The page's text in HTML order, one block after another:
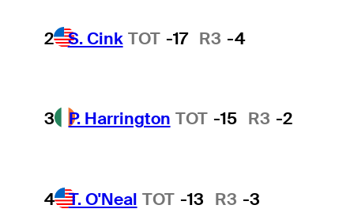
2 S. Cink TOT -17 R3 -4
3 P. Harrington TOT -15 R3 -2
4 T. O'Neal TOT -13 R3 -3